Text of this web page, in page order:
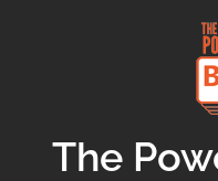
The